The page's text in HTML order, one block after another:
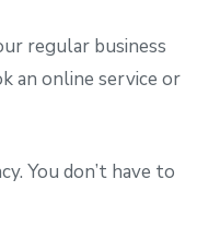
regular business
an online service or
You don’t have to